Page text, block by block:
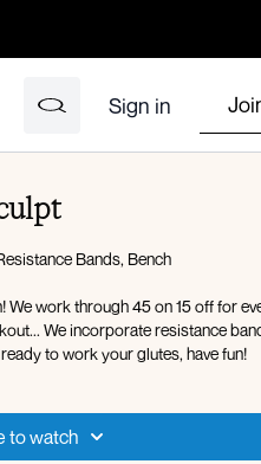
Sign in
Bands, Bench
work through 45 on 15 off for
We incorporate resistance
to work your glutes, have fun!
to watch